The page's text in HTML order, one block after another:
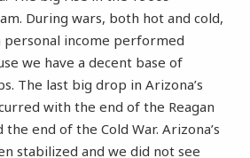
During wars, both hot and cold,
personal income performed
we have a decent base of
The last big drop in Arizona’s
with the end of the Reagan
end of the Cold War. Arizona’s
stabilized and we did not see